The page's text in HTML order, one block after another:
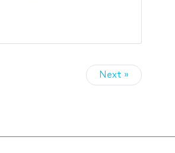
Next »